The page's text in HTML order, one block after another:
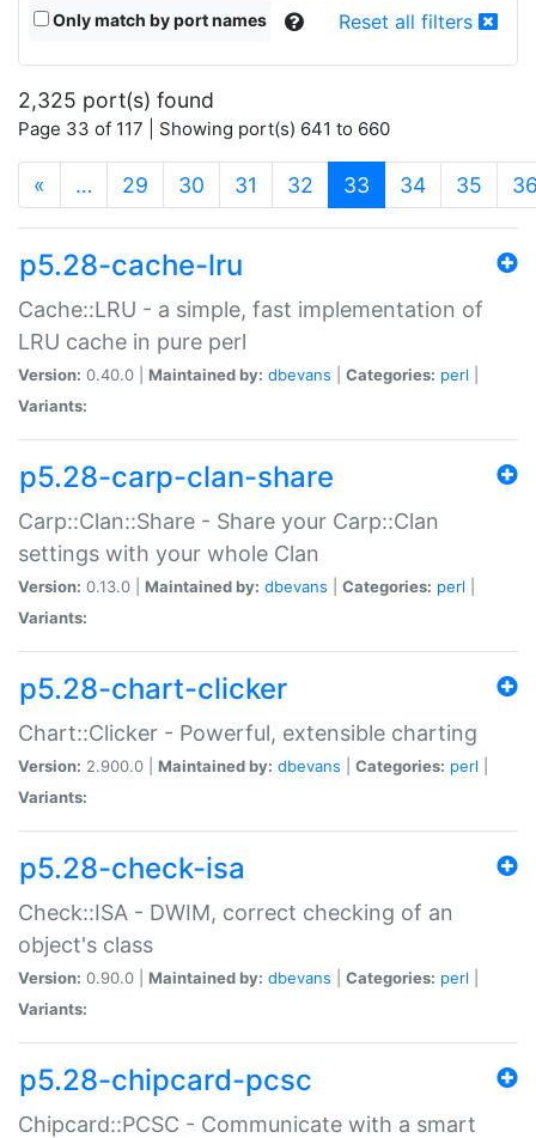
Only match by port names Reset all filters
2,325 port(s) found
Page 33 of 117 | Showing port(s) 641 to 660
« … 29 30 31 32 33 (current)
34 35
p5.28-cache-lru
Cache::LRU - a simple, fast implementation of
LRU cache in pure perl
Version: 0.40.0 | Maintained by: dbevans Categories: perl
Variants:
p5.28-carp-clan-share
Carp::Clan::Share - Share your Carp::Clan
settings with your whole Clan
Version: 0.13.0 | Maintained by: dbevans Categories: perl
Variants:
p5.28-chart-clicker
Chart::Clicker - Powerful, extensible charting
Version: 2.900.0 | Maintained by: dbevans Categories: perl
Variants:
p5.28-check-isa
Check::ISA - DWIM, correct checking of an
object's class
Version: 0.90.0 | Maintained by: dbevans Categories: perl
Variants:
p5.28-chipcard-pcsc
Chipcard::PCSC - Communicate with a smart